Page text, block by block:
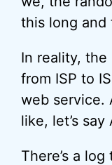
this long and
In reality, the
from ISP to
web service.
like, let’s say
There’s a